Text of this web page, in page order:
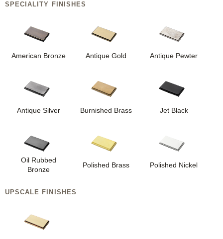
SPECIALITY FINISHES
American Bronze Antique Gold Antique Pewter
Antique Silver Burnished Brass Jet Black
Oil Rubbed
Bronze
Polished Brass Polished Nickel
UPSCALE FINISHES